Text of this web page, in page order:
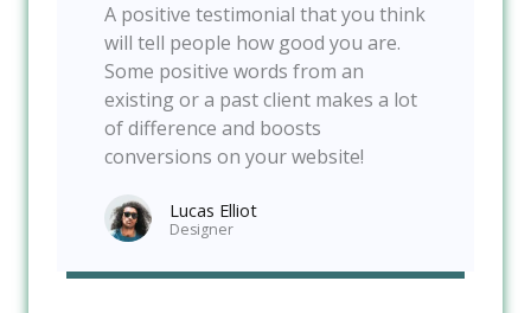
A positive testimonial that you think
will tell people how good you are.
Some positive words from an
existing or a past client makes a lot
of difference and boosts
conversions on your website!
Lucas Elliot
Designer​